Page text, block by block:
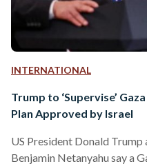
INTERNATIONAL
Trump to ‘Supervise’
Plan Approved by Israel
US President Donald
Benjamin Netanyahu say a